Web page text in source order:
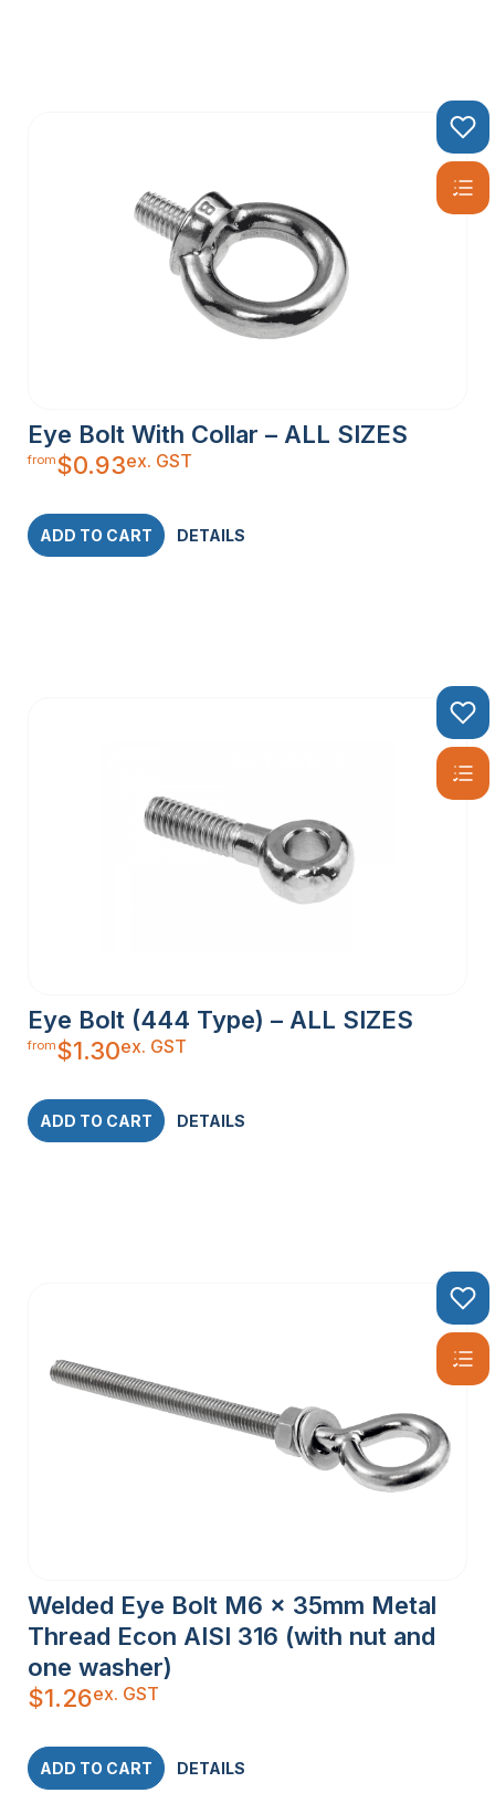
Eye Bolt With Collar – ALL SIZES
from$0.93ex. GST
ADD TO CART DETAILS
Eye Bolt (444 Type) – ALL SIZES
from$1.30ex. GST
ADD TO CART DETAILS
Welded Eye Bolt M6 x 35mm Metal
Thread Econ AISI 316 (with nut and
one washer)
$1.26ex. GST
ADD TO CART DETAILS